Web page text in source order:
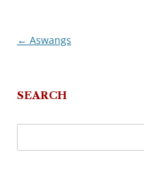
Post
← Aswangs
SEARCH